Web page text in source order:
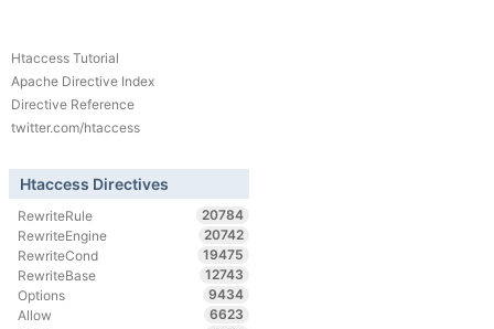
Htaccess Tutorial
Apache Directive Index
Directive Reference
twitter.com/htaccess
Htaccess Directives
RewriteRule
20784
RewriteEngine
20742
RewriteCond
19475
RewriteBase
12743
Options
9434
Allow
6623